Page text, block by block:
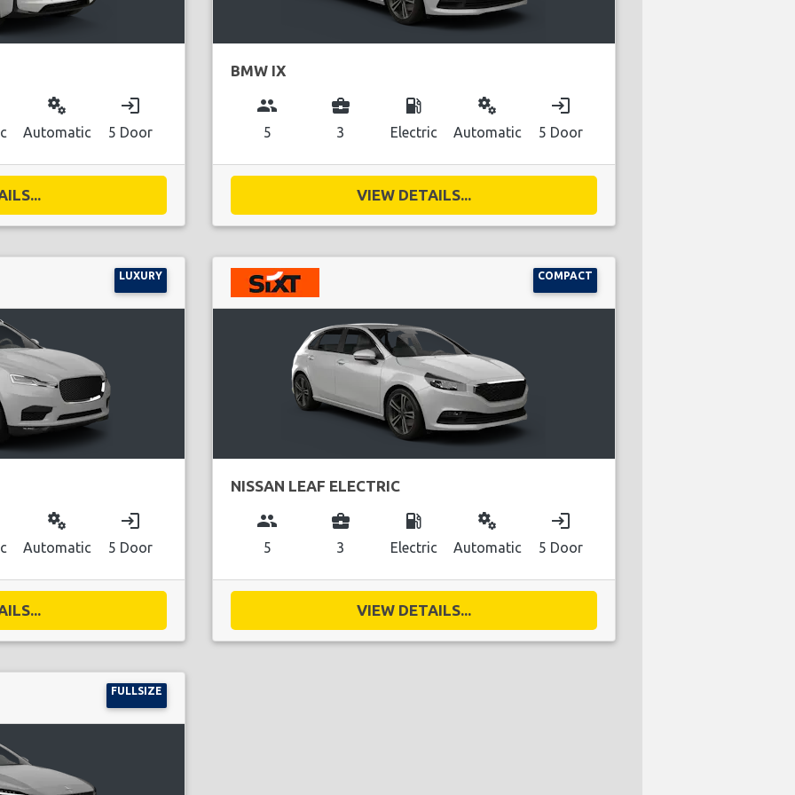
miscellaneous_services
Automatic
login
5 Door
BMW IX
group
5
business_center
3
local_gas_station
Electric
miscellaneous_services
Automatic
login
5 Door
VIEW DETAILS...
LUXURY
miscellaneous_services
Automatic
login
5 Door
COMPACT
NISSAN LEAF ELECTRIC
group
5
business_center
3
local_gas_station
Electric
miscellaneous_services
Automatic
login
5 Door
VIEW DETAILS...
FULLSIZE